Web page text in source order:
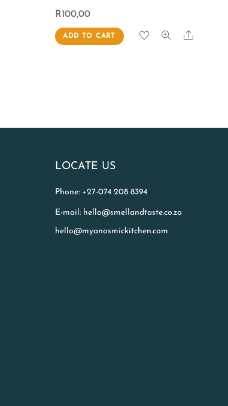
R100,00
ADD TO CART Share
LOCATE US
Phone: +27-074 208 8394
E-mail: hello@smellandtaste.co.za
hello@myanosmickitchen.com